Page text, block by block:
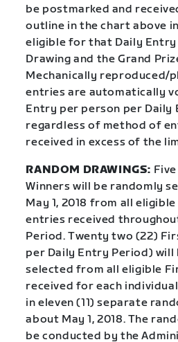
be postmarked and
outline in the chart above
eligible for that Daily Entry
Drawing and the Grand
Mechanically reproduced/
entries are automatically
Entry per person per Daily
regardless of method of
received in excess of the
RANDOM DRAWINGS:
Winners will be randomly
May 1, 2018 from all
entries received
Period. Twenty two (22)
per Daily Entry Period) will
selected from all eligible
received for each
in eleven (11) separate
about May 1, 2018. The
be conducted by the